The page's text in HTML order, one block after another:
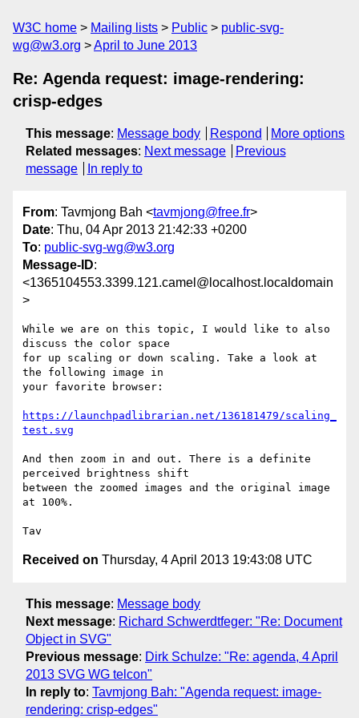
W3C home Mailing lists Public
public-svg-
wg@w3.org
April to June 2013
Re: Agenda request: image-rendering:
crisp-edges
This message: Message body Respond
More options
Related messages: Next message
Previous
message
In reply to
From: Tavmjong Bah <tavmjong@free.fr>
Date: Thu, 04 Apr 2013 21:42:33 +0200
To: public-svg-wg@w3.org
Message-ID:
<1365104553.3399.121.camel@localhost.localdomain
>
While we are on this topic, I would like to also
discuss the color space
for up scaling or down scaling. Take a look at
the following image in
your favorite browser:
https://launchpadlibrarian.net/136181479/scaling_
test.svg
And then zoom in and out. There is a definite
perceived brightness shift
between the zoomed images and the original image
at 100%.
Received on Thursday, 4 April 2013 19:43:08 UTC
This message: Message body
Next message: Richard Schwerdtfeger: "Re: Document
Object in SVG"
Previous message: Dirk Schulze: "Re: agenda, 4 April
2013 SVG WG telcon"
In reply to: Tavmjong Bah: "Agenda request: image-
rendering: crisp-edges"